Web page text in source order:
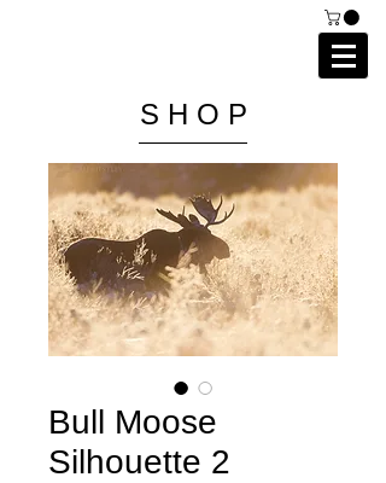
S H O P
Bull Moose
Silhouette 2